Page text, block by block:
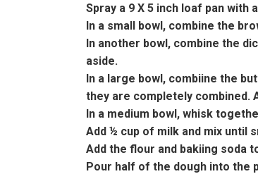
Spray a 9 X 5 inch loaf pan with
In a small bowl, combine the
In another bowl, combine the
aside.
In a large bowl, combiine the
they are completely combined.
In a medium bowl, whisk
Add ½ cup of milk and mix until
Add the flour and bakiing soda
Pour half of the dough into the